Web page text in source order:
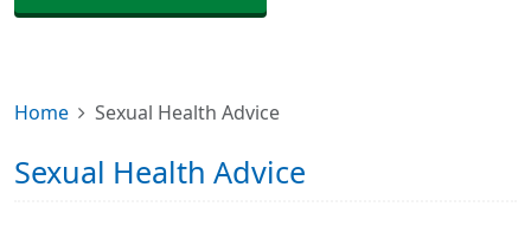
Home Sexual Health Advice
Sexual Health Advice